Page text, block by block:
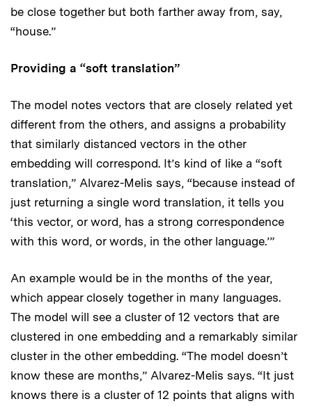
be close together but both farther away from, say,
“house.”
Providing a “soft translation”
The model notes vectors that are closely related yet
different from the others, and assigns a probability
that similarly distanced vectors in the other
embedding will correspond. It’s kind of like a “soft
translation,” Alvarez-Melis says, “because instead of
just returning a single word translation, it tells you
‘this vector, or word, has a strong correspondence
with this word, or words, in the other language.’”
An example would be in the months of the year,
which appear closely together in many languages.
The model will see a cluster of 12 vectors that are
clustered in one embedding and a remarkably similar
cluster in the other embedding. “The model doesn’t
know these are months,” Alvarez-Melis says. “It just
knows there is a cluster of 12 points that aligns with